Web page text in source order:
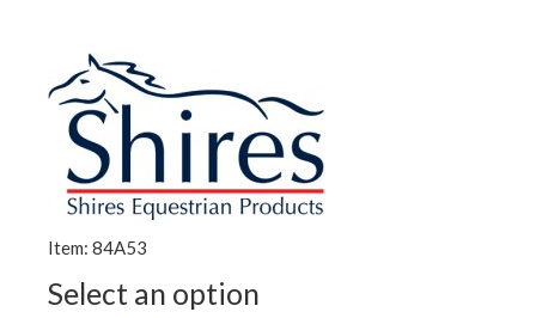
Item: 84A53
Select an option